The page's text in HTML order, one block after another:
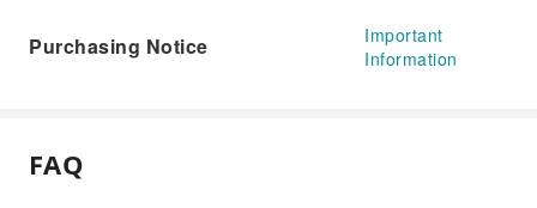
Purchasing Notice
Important
Information
FAQ